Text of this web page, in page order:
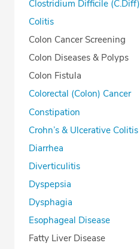
Clostridium Difficile (C.Diff)
Colitis
Colon Cancer Screening
Colon Diseases & Polyps
Colon Fistula
Colorectal (Colon) Cancer
Constipation
Crohn’s & Ulcerative Colitis
Diarrhea
Diverticulitis
Dyspepsia
Dysphagia
Esophageal Disease
Fatty Liver Disease